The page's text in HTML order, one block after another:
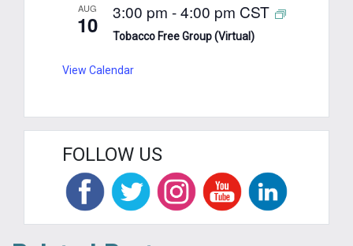
AUG
10 3:00 pm -4:00 pm CST
Tobacco Free Group (Virtual)
View Calendar
FOLLOW US